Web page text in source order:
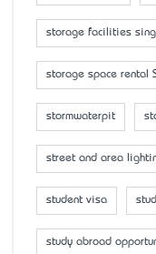
storage facilities
storage space rental
stormwaterpit
street and area
student visa
study abroad